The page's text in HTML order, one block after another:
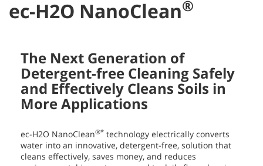
ec-H2O NanoClean®
The Next Generation of
Detergent-free Cleaning Safely
and Effectively Cleans Soils in
More Applications
ec-H2O NanoClean®* technology electrically converts
water into an innovative, detergent-free, solution that
cleans effectively, saves money, and reduces